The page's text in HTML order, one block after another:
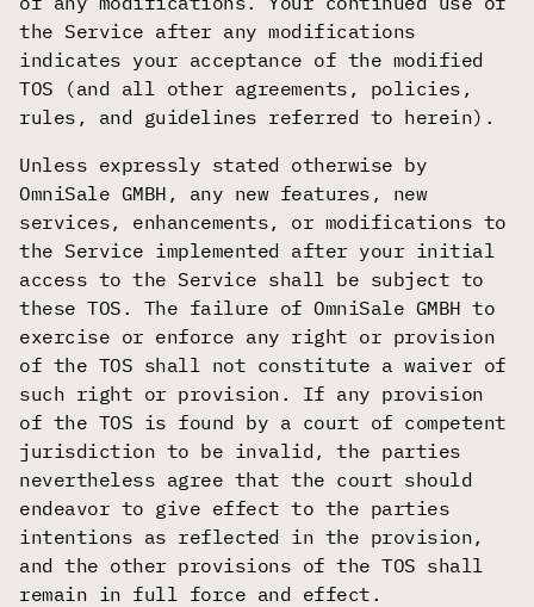
the Service after any modifications
indicates your acceptance of the modified
TOS (and all other agreements, policies,
rules, and guidelines referred to herein).
Unless expressly stated otherwise by
OmniSale GMBH, any new features, new
services, enhancements, or modifications to
the Service implemented after your initial
access to the Service shall be subject to
these TOS. The failure of OmniSale GMBH to
exercise or enforce any right or provision
of the TOS shall not constitute a waiver of
such right or provision. If any provision
of the TOS is found by a court of competent
jurisdiction to be invalid, the parties
nevertheless agree that the court should
endeavor to give effect to the parties
intentions as reflected in the provision,
and the other provisions of the TOS shall
remain in full force and effect.